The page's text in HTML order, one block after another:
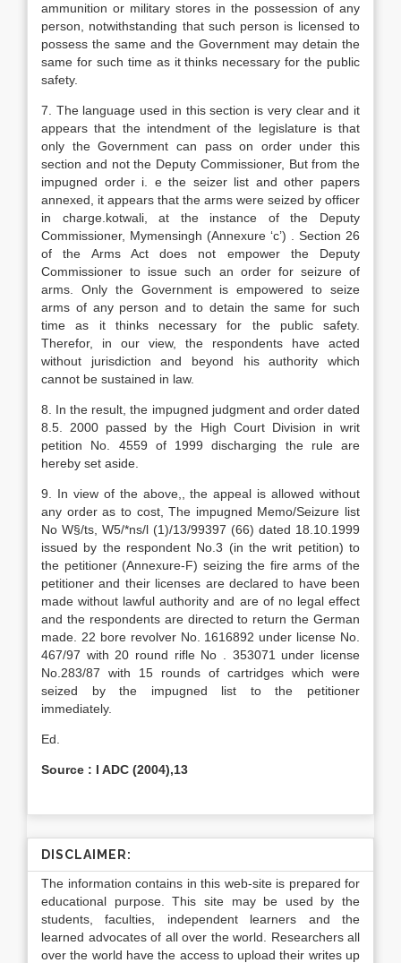
ammunition or military stores in the possession of any
person, notwithstanding that such person is licensed to
possess the same and the Government may detain the
same for such time as it thinks necessary for the public
safety.
7. The language used in this section is very clear and it
appears that the intendment of the legislature is that
only the Government can pass on order under this
section and not the Deputy Commissioner, But from the
impugned order i. e the seizer list and other papers
annexed, it appears that the arms were seized by officer
in charge.kotwali, at the instance of the Deputy
Commissioner, Mymensingh (Annexure ‘c’) . Section 26
of the Arms Act does not empower the Deputy
Commissioner to issue such an order for seizure of
arms. Only the Government is empowered to seize
arms of any person and to detain the same for such
time as it thinks necessary for the public safety.
Therefor, in our view, the respondents have acted
without jurisdiction and beyond his authority which
cannot be sustained in law.
8. In the result, the impugned judgment and order dated
8.5. 2000 passed by the High Court Division in writ
petition No. 4559 of 1999 discharging the rule are
hereby set aside.
9. In view of the above,, the appeal is allowed without
any order as to cost, The impugned Memo/Seizure list
No W§/ts, W5/*ns/l (1)/13/99397 (66) dated 18.10.1999
issued by the respondent No.3 (in the writ petition) to
the petitioner (Annexure-F) seizing the fire arms of the
petitioner and their licenses are declared to have been
made without lawful authority and are of no legal effect
and the respondents are directed to return the German
made. 22 bore revolver No. 1616892 under license No.
467/97 with 20 round rifle No . 353071 under license
No.283/87 with 15 rounds of cartridges which were
seized by the impugned list to the petitioner
immediately.
Ed.
Source : I ADC (2004),13
DISCLAIMER:
The information contains in this web-site is prepared for
educational purpose. This site may be used by the
students, faculties, independent learners and the
learned advocates of all over the world. Researchers all
over the world have the access to upload their writes up